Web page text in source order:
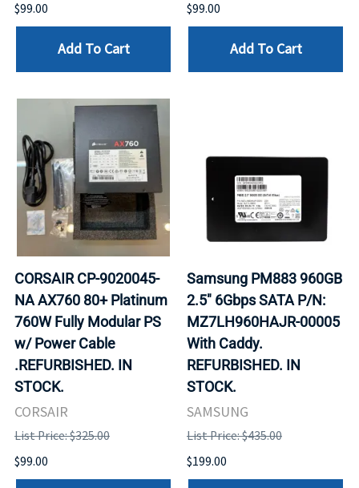
$99.00
Add To Cart
$99.00
Add To Cart
CORSAIR CP-9020045-
NA AX760 80+ Platinum
760W Fully Modular PS
w/ Power Cable
.REFURBISHED. IN
STOCK.
CORSAIR
List Price: $325.00
$99.00
Samsung PM883 960GB
2.5" 6Gbps SATA P/N:
MZ7LH960HAJR-00005
With Caddy.
REFURBISHED. IN
STOCK.
SAMSUNG
List Price: $435.00
$199.00